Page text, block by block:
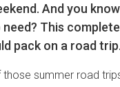
And you
This
pack on a road trip.
those summer road